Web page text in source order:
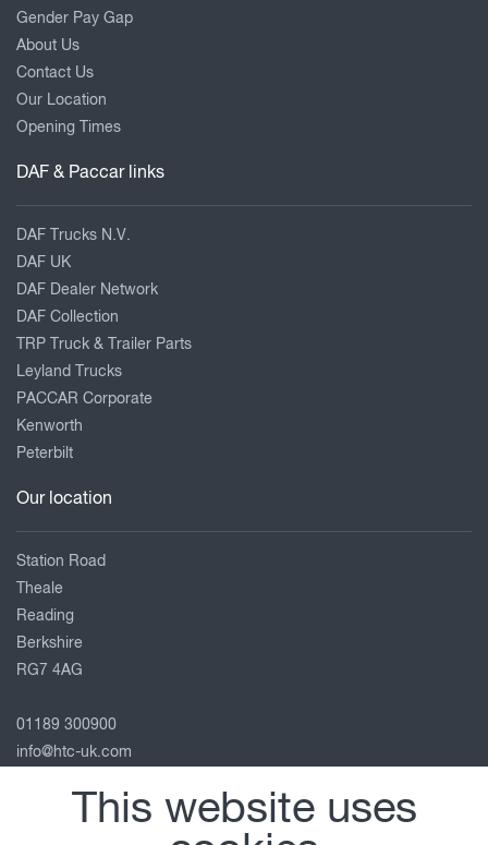
Gender Pay Gap
About Us
Contact Us
Our Location
Opening Times
DAF & Paccar links
DAF Trucks N.V.
DAF UK
DAF Dealer Network
DAF Collection
TRP Truck & Trailer Parts
Leyland Trucks
PACCAR Corporate
Kenworth
Peterbilt
Our location
Station Road
Theale
Reading
Berkshire
RG7 4AG
01189 300900
info@htc-uk.com
This website uses